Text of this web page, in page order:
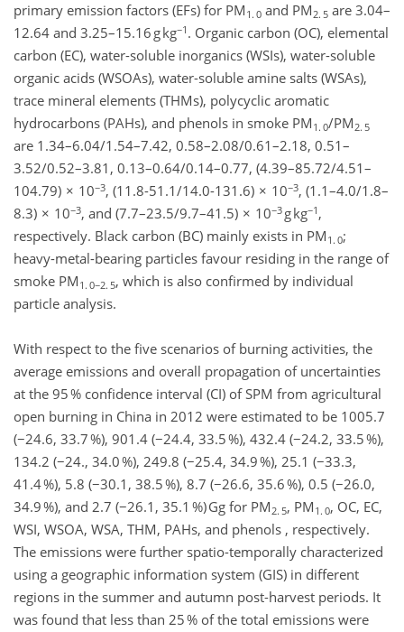
primary emission factors (EFs) for PM 1. 0 and PM2. 5 are 3.04–
12.64 and 3.25–15.16 g kg−1 . Organic carbon (OC), elemental
carbon (EC), water-soluble inorganics (WSIs), water-soluble
organic acids (WSOAs), water-soluble amine salts (WSAs),
trace mineral elements (THMs), polycyclic aromatic
hydrocarbons (PAHs), and phenols in smoke PM 1. 0/PM2. 5
are 1.34–6.04/1.54–7.42, 0.58–2.08/0.61–2.18, 0.51–
3.52/0.52–3.81, 0.13–0.64/0.14–0.77, (4.39–85.72/4.51–
104.79) × 10−3, (11.8-51.1/14.0-131.6) × 10−3, (1.1–4.0/1.8–
8.3) × 10−3, and (7.7–23.5/9.7–41.5) × 10−3 g kg−1 ,
respectively. Black carbon (BC) mainly exists in PM 1. 0;
heavy-metal-bearing particles favour residing in the range of
smoke PM 1. 0−2. 5, which is also confirmed by individual
particle analysis.
With respect to the five scenarios of burning activities, the
average emissions and overall propagation of uncertainties
at the 95 % confidence interval (CI) of SPM from agricultural
open burning in China in 2012 were estimated to be 1005.7
(−24.6, 33.7 %), 901.4 (−24.4, 33.5 %), 432.4 (−24.2, 33.5 %),
134.2 (−24., 34.0 %), 249.8 (−25.4, 34.9 %), 25.1 (−33.3,
41.4 %), 5.8 (−30.1, 38.5 %), 8.7 (−26.6, 35.6 %), 0.5 (−26.0,
34.9 %), and 2.7 (−26.1, 35.1 %) Gg for PM2. 5, PM 1. 0, OC, EC,
WSI, WSOA, WSA, THM, PAHs, and phenols , respectively.
The emissions were further spatio-temporally characterized
using a geographic information system (GIS) in different
regions in the summer and autumn post-harvest periods. It
was found that less than 25 % of the total emissions were